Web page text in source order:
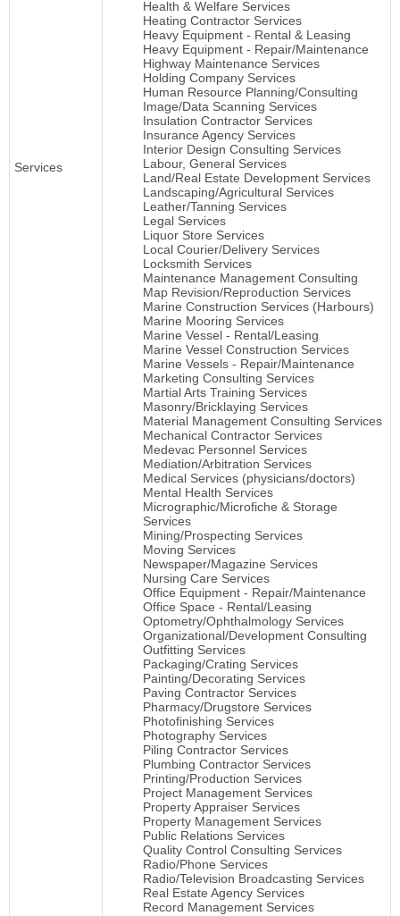
Services
Health & Welfare Services
Heating Contractor Services
Heavy Equipment - Rental & Leasing
Heavy Equipment - Repair/Maintenance
Highway Maintenance Services
Holding Company Services
Human Resource Planning/Consulting
Image/Data Scanning Services
Insulation Contractor Services
Insurance Agency Services
Interior Design Consulting Services
Labour, General Services
Land/Real Estate Development Services
Landscaping/Agricultural Services
Leather/Tanning Services
Legal Services
Liquor Store Services
Local Courier/Delivery Services
Locksmith Services
Maintenance Management Consulting
Map Revision/Reproduction Services
Marine Construction Services (Harbours)
Marine Mooring Services
Marine Vessel - Rental/Leasing
Marine Vessel Construction Services
Marine Vessels - Repair/Maintenance
Marketing Consulting Services
Martial Arts Training Services
Masonry/Bricklaying Services
Material Management Consulting Services
Mechanical Contractor Services
Medevac Personnel Services
Mediation/Arbitration Services
Medical Services (physicians/doctors)
Mental Health Services
Micrographic/Microfiche & Storage
Services
Mining/Prospecting Services
Moving Services
Newspaper/Magazine Services
Nursing Care Services
Office Equipment - Repair/Maintenance
Office Space - Rental/Leasing
Optometry/Ophthalmology Services
Organizational/Development Consulting
Outfitting Services
Packaging/Crating Services
Painting/Decorating Services
Paving Contractor Services
Pharmacy/Drugstore Services
Photofinishing Services
Photography Services
Piling Contractor Services
Plumbing Contractor Services
Printing/Production Services
Project Management Services
Property Appraiser Services
Property Management Services
Public Relations Services
Quality Control Consulting Services
Radio/Phone Services
Radio/Television Broadcasting Services
Real Estate Agency Services
Record Management Services